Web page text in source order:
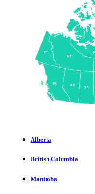
Alberta
British Columbia
Manitoba